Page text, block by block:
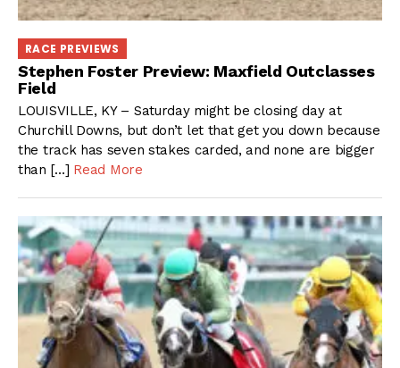
RACE PREVIEWS
Stephen Foster Preview: Maxfield Outclasses
Field
LOUISVILLE, KY – Saturday might be closing day at
Churchill Downs, but don’t let that get you down because
the track has seven stakes carded, and none are bigger
than […] Read More